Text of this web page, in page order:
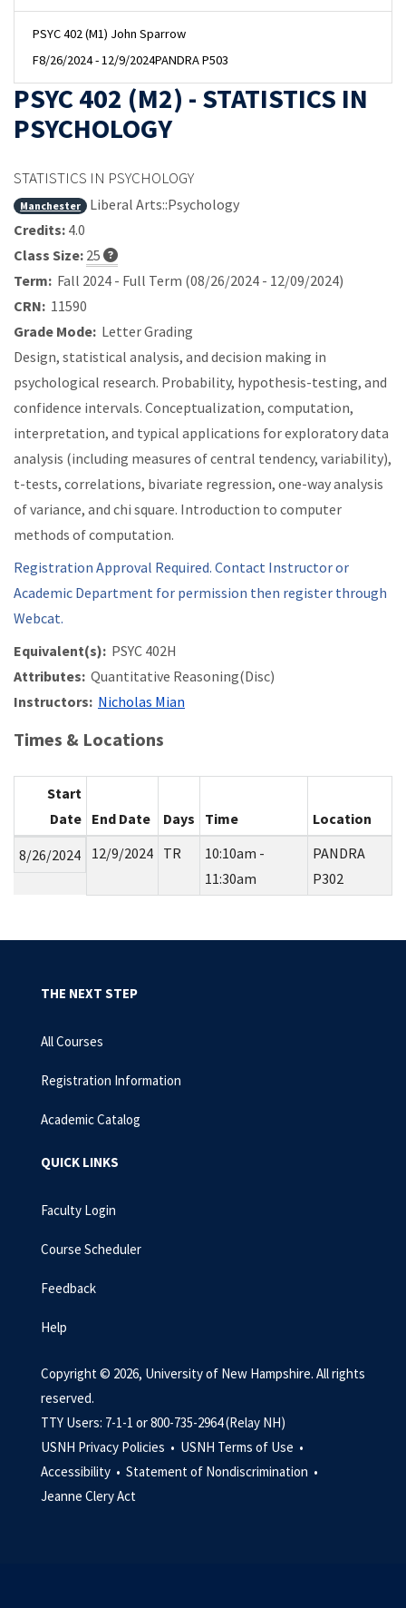
PSYC 402 (M1) John Sparrow
F8/26/2024 - 12/9/2024PANDRA P503
PSYC 402 (M2) - STATISTICS IN
PSYCHOLOGY
STATISTICS IN PSYCHOLOGY
Manchester
Liberal Arts::Psychology
Credits: 4.0
Class Size: 25
Term: Fall 2024 - Full Term (08/26/2024 - 12/09/2024)
CRN: 11590
Grade Mode: Letter Grading
Design, statistical analysis, and decision making in
psychological research. Probability, hypothesis-testing, and
confidence intervals. Conceptualization, computation,
interpretation, and typical applications for exploratory data
analysis (including measures of central tendency, variability),
t-tests, correlations, bivariate regression, one-way analysis
of variance, and chi square. Introduction to computer
methods of computation.
Registration Approval Required. Contact Instructor or
Academic Department for permission then register through
Webcat.
Equivalent(s): PSYC 402H
Attributes: Quantitative Reasoning(Disc)
Instructors: Nicholas Mian
Times & Locations
Start
Date End Date Days Time
Location
8/26/2024
12/9/2024 TR
10:10am -
11:30am
PANDRA
P302
THE NEXT STEP
All Courses
Registration Information
Academic Catalog
QUICK LINKS
Faculty Login
Course Scheduler
Feedback
Help
Copyright © 2026, University of New Hampshire. All rights
reserved.
TTY Users: 7-1-1 or 800-735-2964 (Relay NH)
USNH Privacy Policies • USNH Terms of Use •
Accessibility • Statement of Nondiscrimination •
Jeanne Clery Act